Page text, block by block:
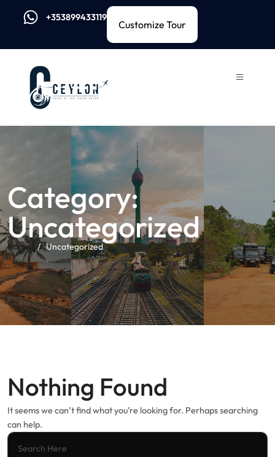
+353899433119
Customize Tour
Category:
Uncategorized
Home Uncategorized
Nothing Found
It seems we can’t find what you’re looking for. Perhaps searching
can help.